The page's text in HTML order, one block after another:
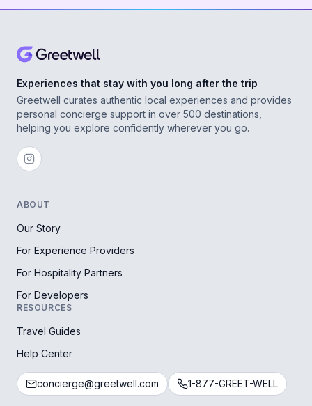
Experiences that stay with you long after the trip
Greetwell curates authentic local experiences and provides
personal concierge support in over 500 destinations,
helping you explore confidently wherever you go.
ABOUT
Our Story
For Experience Providers
For Hospitality Partners
For Developers
RESOURCES
Travel Guides
Help Center
concierge@greetwell.com 1-877-GREET-WELL